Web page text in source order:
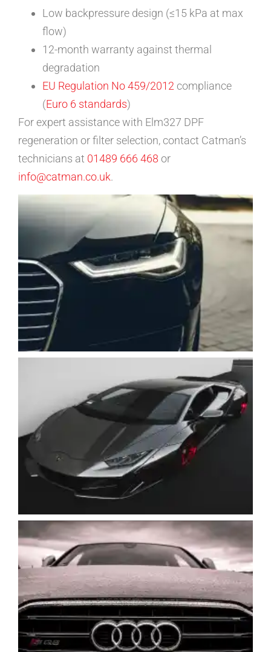
Low backpressure design (≤15 kPa at max
flow)
12-month warranty against thermal
degradation
EU Regulation No 459/2012 compliance
(Euro 6 standards)
For expert assistance with Elm327 DPF
regeneration or filter selection, contact Catman’s
technicians at 01489 666 468 or
info@catman.co.uk.